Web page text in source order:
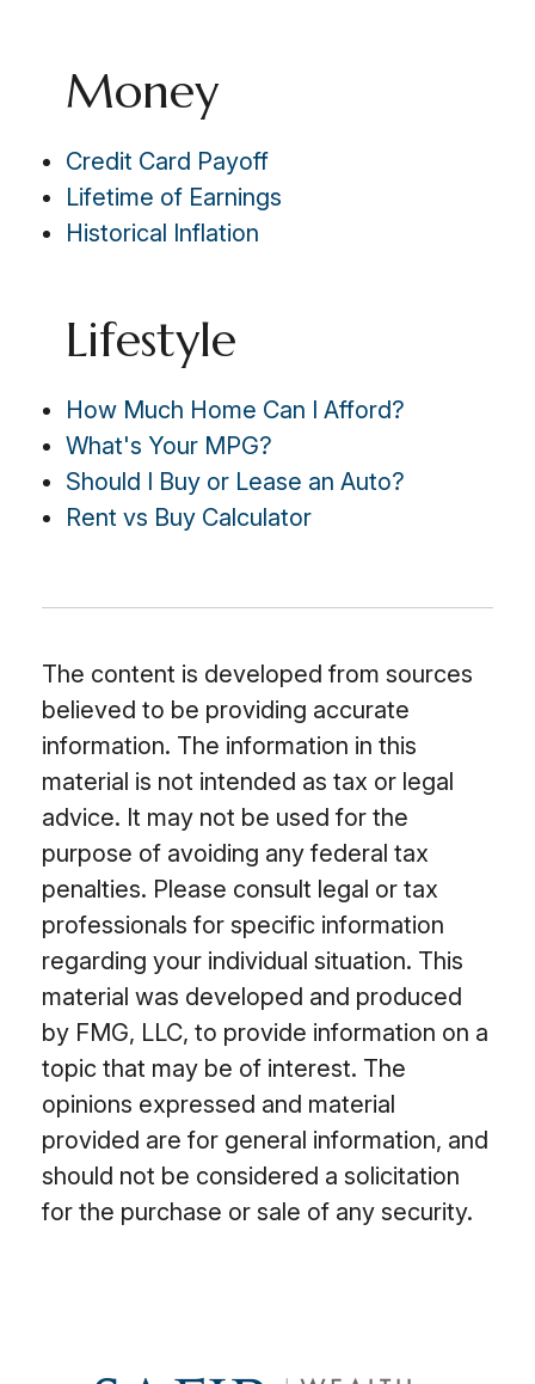
Money
Credit Card Payoff
Lifetime of Earnings
Historical Inflation
Lifestyle
How Much Home Can I Afford?
What's Your MPG?
Should I Buy or Lease an Auto?
Rent vs Buy Calculator
The content is developed from sources
believed to be providing accurate
information. The information in this
material is not intended as tax or legal
advice. It may not be used for the
purpose of avoiding any federal tax
penalties. Please consult legal or tax
professionals for specific information
regarding your individual situation. This
material was developed and produced
by FMG, LLC, to provide information on a
topic that may be of interest. The
opinions expressed and material
provided are for general information, and
should not be considered a solicitation
for the purchase or sale of any security.